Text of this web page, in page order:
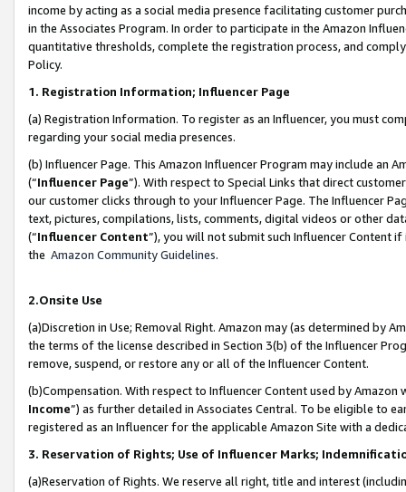
income by acting as a social media presence facilitating customer
in the Associates Program. In order to participate in the Amazon
quantitative thresholds, complete the registration process, and
Policy.
1. Registration Information; Influencer Page
(a) Registration Information. To register as an Influencer, you must
regarding your social media presences.
(b) Influencer Page. This Amazon Influencer Program may include an
(“Influencer Page”). With respect to Special Links that direct
our customer clicks through to your Influencer Page. The Influencer
text, pictures, compilations, lists, comments, digital videos or other
(“Influencer Content”), you will not submit such Influencer Content
the Amazon Community Guidelines.
2.Onsite Use
(a)Discretion in Use; Removal Right. Amazon may (as determined by
the terms of the license described in Section 3(b) of the Influencer
remove, suspend, or restore any or all of the Influencer Content.
(b)Compensation. With respect to Influencer Content used by
Income”) as further detailed in Associates Central. To be eligible to
registered as an Influencer for the applicable Amazon Site with a
3. Reservation of Rights; Use of Influencer Marks;
(a)Reservation of Rights. We reserve all right, title and interest